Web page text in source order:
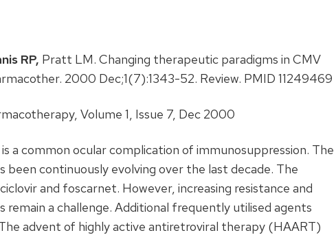
RP, Pratt LM. Changing therapeutic paradigms in CMV
2000 Dec;1(7):1343-52. Review. PMID 11249469
Volume 1, Issue 7, Dec 2000
a common ocular complication of immunosuppression. The
been continuously evolving over the last decade. The
and foscarnet. However, increasing resistance and
a challenge. Additional frequently utilised agents
advent of highly active antiretroviral therapy (HAART)